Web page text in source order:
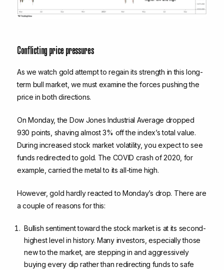
Conflicting price pressures
As we watch gold attempt to regain its strength in this long-
term bull market, we must examine the forces pushing the
price in both directions.
On Monday, the Dow Jones Industrial Average dropped
930 points, shaving almost 3% off the index’s total value.
During increased stock market volatility, you expect to see
funds redirected to gold. The COVID crash of 2020, for
example, carried the metal to its all-time high.
However, gold hardly reacted to Monday’s drop. There are
a couple of reasons for this:
Bullish sentiment toward the stock market is at its second-
highest level in history. Many investors, especially those
new to the market, are stepping in and aggressively
buying every dip rather than redirecting funds to safe